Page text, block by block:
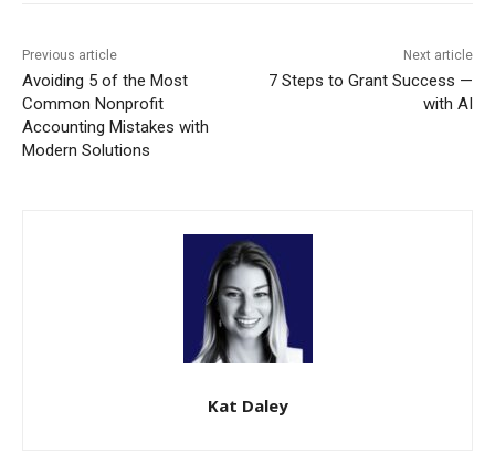
Previous article
Avoiding 5 of the Most
Common Nonprofit
Accounting Mistakes with
Modern Solutions
Next article
7 Steps to Grant Success —
with AI
Kat Daley